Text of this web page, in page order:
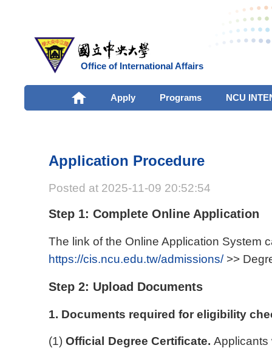
Office of International Affairs
Apply Programs NCU
Application Procedure
Posted at 2025-11-09 20:52:54
Step 1: Complete Online Application
The link of the Online Application System
https://cis.ncu.edu.tw/admissions/>>
Step 2: Upload Documents
1. Documents required for eligibility
(1)Official Degree Certificate. Applicants